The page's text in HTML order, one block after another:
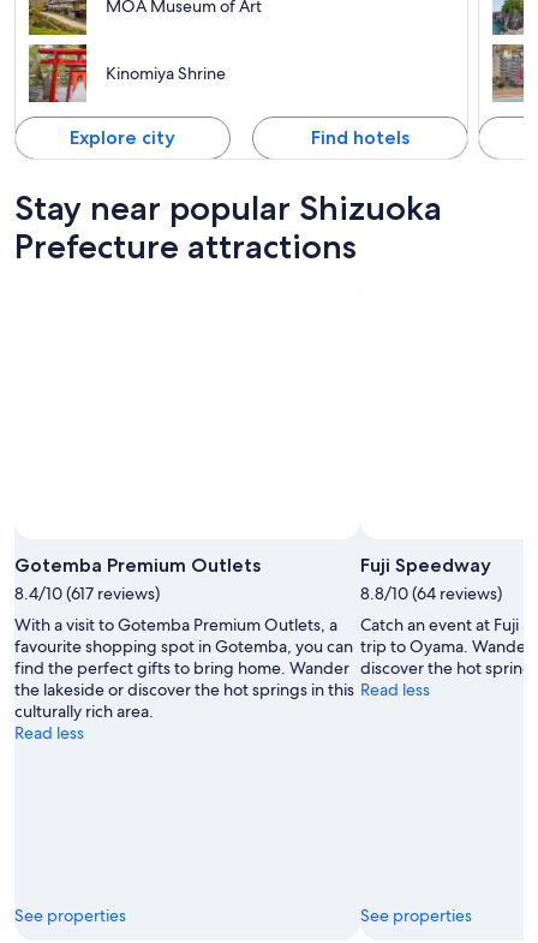
MOA Museum of Art
Kinomiya Shrine
Explore city Find hotels
Stay near popular Shizuoka
Prefecture attractions
Photo
by
Gotemba
Premium
Outlets
Gotemba Premium Outlets
8.4/10 (617 reviews)
With a visit to Gotemba Premium Outlets, a
favourite shopping spot in Gotemba, you can
find the perfect gifts to bring home. Wander
the lakeside or discover the hot springs in this
culturally rich area.
Read less
See properties
Fuji Speedway
8.8/10 (64 reviews)
Catch an event at Fuji
trip to Oyama. Wander
discover the hot
Read less
See properties